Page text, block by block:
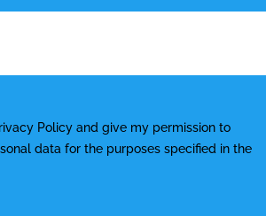
Policyand give my permission to
data for the purposes specified in the